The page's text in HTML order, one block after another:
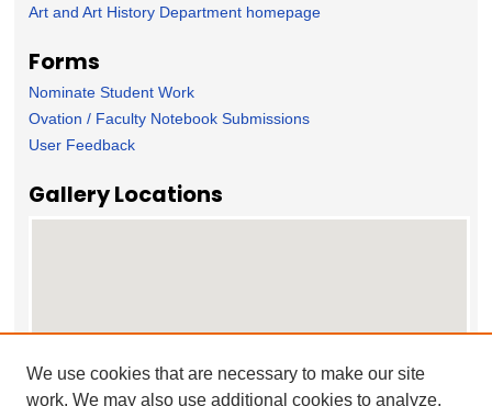
Art and Art History Department homepage
Forms
Nominate Student Work
Ovation / Faculty Notebook Submissions
User Feedback
Gallery Locations
We use cookies that are necessary to make our site
work. We may also use additional cookies to analyze,